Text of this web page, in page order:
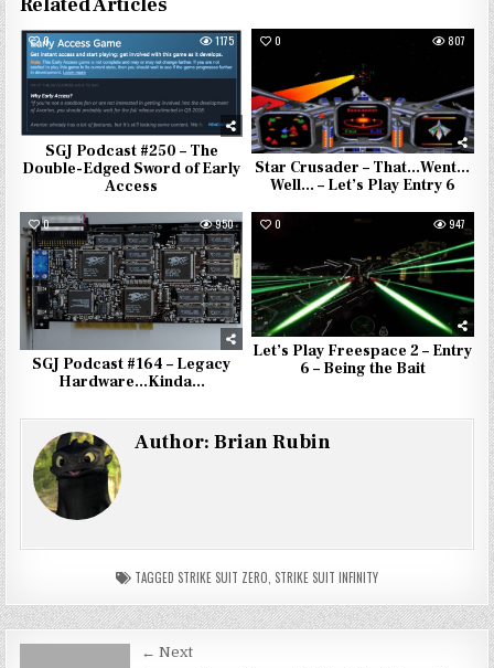
Related Articles
0 1175
SGJ Podcast #250 – The
Double-Edged Sword of Early
Access
0 807
Star Crusader – That…Went…
Well… – Let’s Play Entry 6
0 950
SGJ Podcast #164 – Legacy
Hardware…Kinda…
0 947
Let’s Play Freespace 2 – Entry
6 – Being the Bait
Author:Brian Rubin
TAGGED STRIKE SUIT ZERO, STRIKE SUIT INFINITY
← Next